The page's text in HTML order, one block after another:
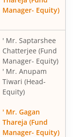
Manager- Equity)
' Mr. Saptarshee
Chatterjee (Fund
Manager- Equity)
' Mr. Anupam
Tiwari (Head-
Equity)
' Mr. Gagan
Thareja (Fund
Manager- Equity)